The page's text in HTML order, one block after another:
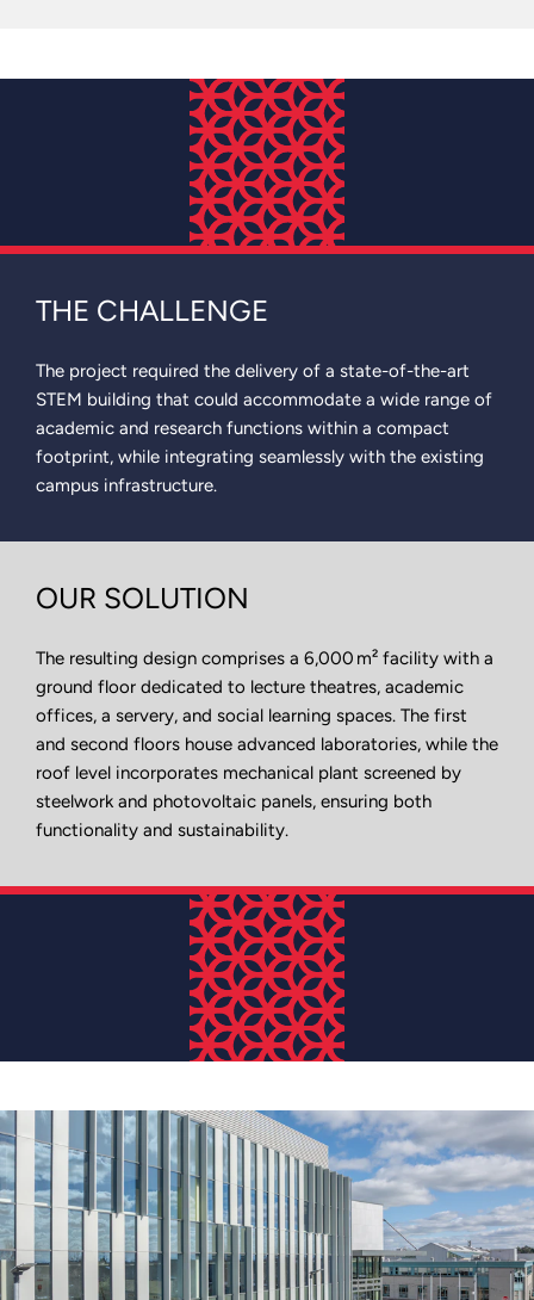
THE CHALLENGE
The project required the delivery of a state-of-the-art
STEM building that could accommodate a wide range of
academic and research functions within a compact
footprint, while integrating seamlessly with the existing
campus infrastructure.
OUR SOLUTION
The resulting design comprises a 6,000 m² facility with a
ground floor dedicated to lecture theatres, academic
offices, a servery, and social learning spaces. The first
and second floors house advanced laboratories, while the
roof level incorporates mechanical plant screened by
steelwork and photovoltaic panels, ensuring both
functionality and sustainability.